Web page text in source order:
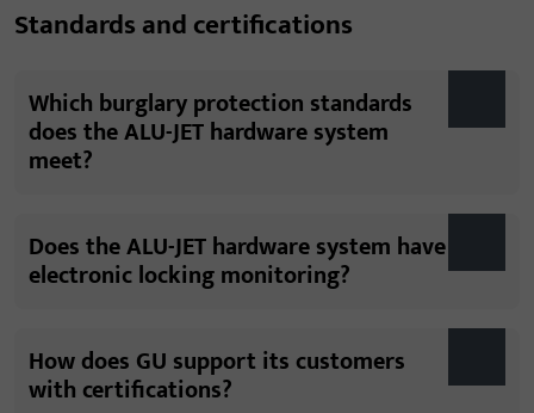
Standards and certifications
Which burglary protection standards
does the ALU-JET hardware system
meet?
Does the ALU-JET hardware system have
electronic locking monitoring?
How does GU support its customers
with certifications?